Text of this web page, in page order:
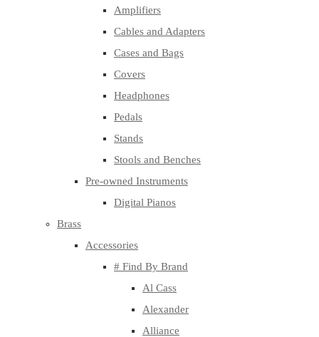
Amplifiers
Cables and Adapters
Cases and Bags
Covers
Headphones
Pedals
Stands
Stools and Benches
Pre-owned Instruments
Digital Pianos
Brass
Accessories
# Find By Brand
Al Cass
Alexander
Alliance